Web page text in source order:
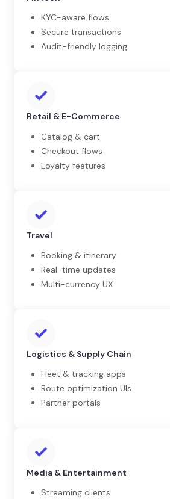
KYC-aware flows
Secure transactions
Audit-friendly logging
Retail & E-Commerce
Catalog & cart
Checkout flows
Loyalty features
Travel
Booking & itinerary
Real-time updates
Multi-currency UX
Logistics & Supply Chain
Fleet & tracking apps
Route optimization UIs
Partner portals
Media & Entertainment
Streaming clients